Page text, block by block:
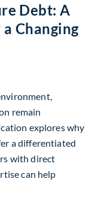
Debt: A
Changing
remain
explores why
a differentiated
with direct
can help